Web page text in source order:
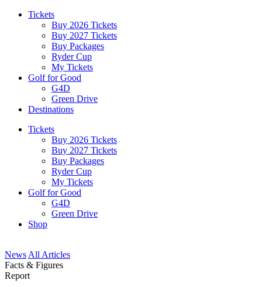
Tickets
Buy 2026 Tickets
Buy 2027 Tickets
Buy Packages
Ryder Cup
My Tickets
Golf for Good
G4D
Green Drive
Destinations
Tickets
Buy 2026 Tickets
Buy 2027 Tickets
Buy Packages
Ryder Cup
My Tickets
Golf for Good
G4D
Green Drive
Shop
News All Articles
Facts & Figures
Report